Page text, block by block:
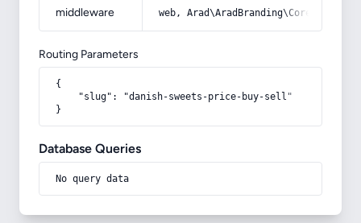
middleware web,
Routing Parameters
{
    "slug": "danish-sweets-price-buy-sell"
}
Database Queries
No query data